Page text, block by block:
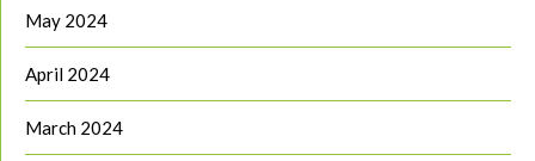
May 2024
April 2024
March 2024